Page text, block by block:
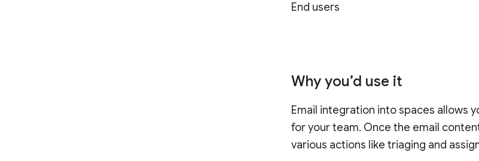
End users
Why you’d use it
Email integration into spaces allows
for your team. Once the email
various actions like triaging and